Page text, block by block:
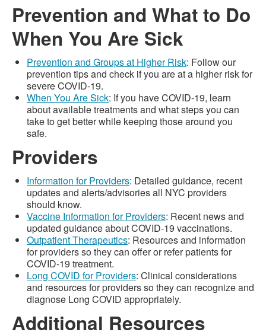
Prevention and What to Do
When You Are Sick
Prevention and Groups at Higher Risk: Follow our
prevention tips and check if you are at a higher risk for
severe COVID-19.
When You Are Sick: If you have COVID-19, learn
about available treatments and what steps you can
take to get better while keeping those around you
safe.
Providers
Information for Providers: Detailed guidance, recent
updates and alerts/advisories all NYC providers
should know.
Vaccine Information for Providers: Recent news and
updated guidance about COVID-19 vaccinations.
Outpatient Therapeutics: Resources and information
for providers so they can offer or refer patients for
COVID-19 treatment.
Long COVID for Providers: Clinical considerations
and resources for providers so they can recognize and
diagnose Long COVID appropriately.
Additional Resources